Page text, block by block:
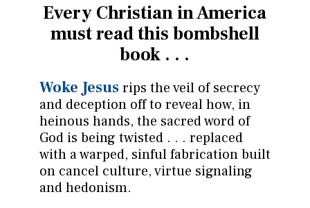
Every Christian in America
must read this bombshell
book . . .
Woke Jesusrips the veil of secrecy
and deception off to reveal how, in
heinous hands, the sacred word of
God is being twisted . . . replaced
with a warped, sinful fabrication built
on cancel culture, virtue signaling
and hedonism.